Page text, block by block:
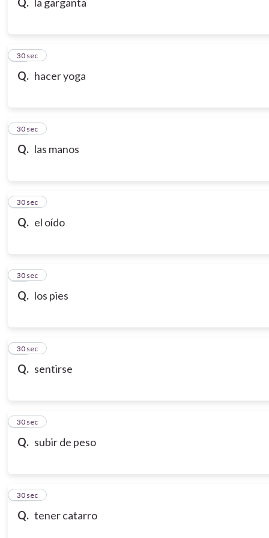
Q. hacer yoga
18
30 sec
Q. las manos
19
30 sec
Q. el oído
20
30 sec
Q. los pies
21
30 sec
Q. sentirse
22
30 sec
Q. subir de peso
23
30 sec
Q. tener catarro
24
30 sec